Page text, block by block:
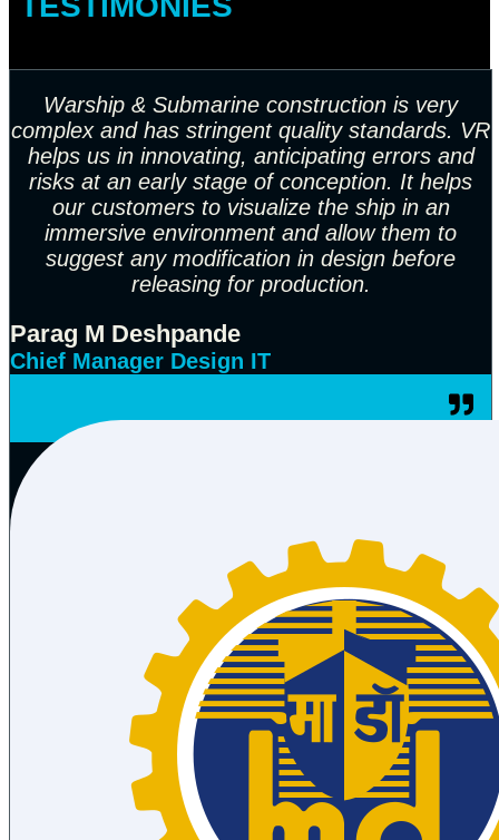
Warship & Submarine construction is very
complex and has stringent quality standards. VR
helps us in innovating, anticipating errors and
risks at an early stage ofconception. It helps
our customers to visualize the ship in an
immersive environment and allow them to
suggest any modification in design before
releasing for production.
Parag M Deshpande
Chief Manager Design IT